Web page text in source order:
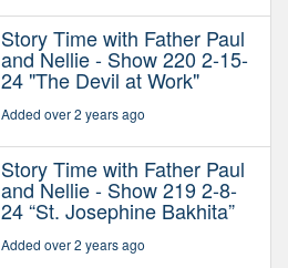
Story Time with Father Paul
and Nellie - Show 220 2-15-
24 "The Devil at Work"
Added over 2 years ago
Story Time with Father Paul
and Nellie - Show 219 2-8-
24 “St. Josephine Bakhita”
Added over 2 years ago